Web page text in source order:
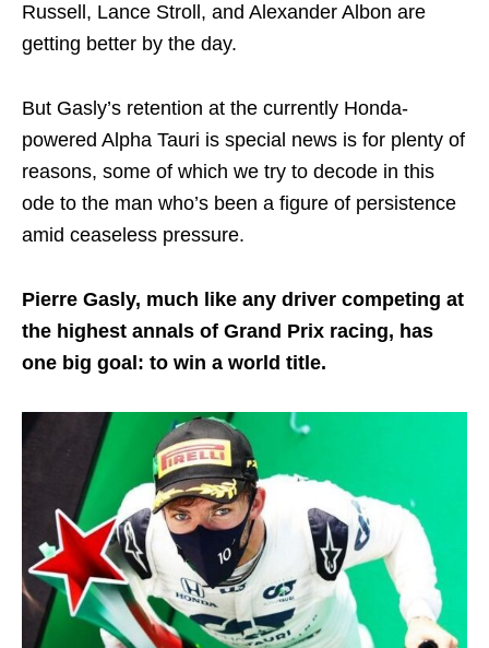
Russell, Lance Stroll, and Alexander Albon are
getting better by the day.
But Gasly’s retention at the currently Honda-
powered Alpha Tauri is special news is for plenty of
reasons, some of which we try to decode in this
ode to the man who’s been a figure of persistence
amid ceaseless pressure.
Pierre Gasly, much like any driver competing at
the highest annals of Grand Prix racing, has
one big goal: to win a world title.